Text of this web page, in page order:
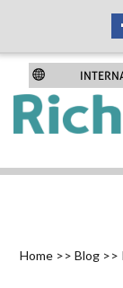
Home >> Blog >>